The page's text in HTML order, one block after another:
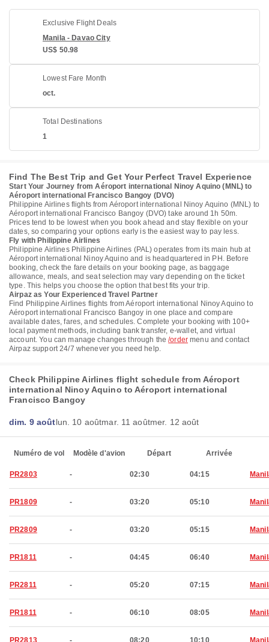
Exclusive Flight Deals
Manila - Davao City
US$ 50.98
Lowest Fare Month
oct.
Total Destinations
1
Find The Best Trip and Get Your Perfect Travel Experience
Start Your Journey from Aéroport international Ninoy Aquino (MNL) to
Aéroport international Francisco Bangoy (DVO)
Philippine Airlines flights from Aéroport international Ninoy Aquino (MNL) to
Aéroport international Francisco Bangoy (DVO) take around 1h 50m.
Prices tend to be lowest when you book ahead and stay flexible on your
dates, so comparing your options early is the easiest way to pay less.
Fly with Philippine Airlines
Philippine Airlines Philippine Airlines (PAL) operates from its main hub at
Aéroport international Ninoy Aquino and is headquartered in PH. Before
booking, check the fare details on your booking page, as baggage
allowance, meals, and seat selection may vary depending on the ticket
type. This helps you choose the option that best fits your trip.
Airpaz as Your Experienced Travel Partner
Find Philippine Airlines flights from Aéroport international Ninoy Aquino to
Aéroport international Francisco Bangoy in one place and compare
available dates, fares, and schedules. Complete your booking with 100+
local payment methods, including bank transfer, e-wallet, and virtual
account. You can manage changes through the/order menu and contact
Airpaz support 24/7 whenever you need help.
Check Philippine Airlines flight schedule from Aéroport
international Ninoy Aquino to Aéroport international
Francisco Bangoy
dim. 9 aoûtlun. 10 aoûtmar. 11 aoûtmer. 12 août
Numéro de vol Modèle d'avion Départ Arrivée
PR2803 - 02:30 04:15
PR1809 - 03:20 05:10
PR2809 - 03:20 05:15
PR1811 - 04:45 06:40
PR2811 - 05:20 07:15
PR1811 - 06:10 08:05
PR2813 - 08:20 10:10